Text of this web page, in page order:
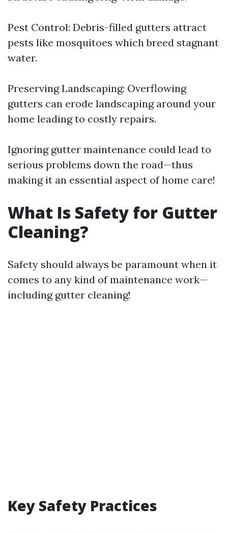
Pest Control: Debris-filled gutters attract
pests like mosquitoes which breed stagnant
water.
Preserving Landscaping: Overflowing
gutters can erode landscaping around your
home leading to costly repairs.
Ignoring gutter maintenance could lead to
serious problems down the road—thus
making it an essential aspect of home care!
What Is Safety for Gutter
Cleaning?
Safety should always be paramount when it
comes to any kind of maintenance work—
including gutter cleaning!
Key Safety Practices